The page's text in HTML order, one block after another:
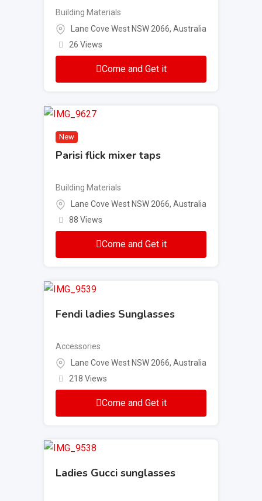
Building Materials
Lane Cove West NSW 2066, Australia
26 Views
Come and Get it
New
Parisi flick mixer taps
Building Materials
Lane Cove West NSW 2066, Australia
88 Views
Come and Get it
Fendi ladies Sunglasses
Accessories
Lane Cove West NSW 2066, Australia
218 Views
Come and Get it
Ladies Gucci sunglasses